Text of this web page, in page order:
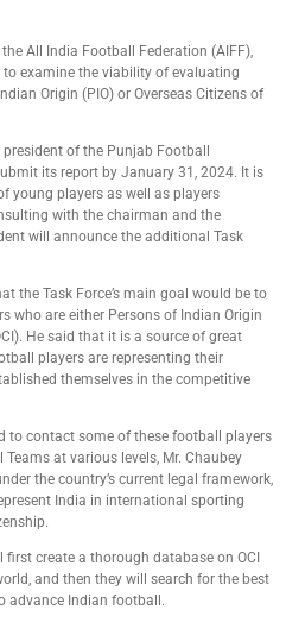
All India Football Federation (AIFF),
to examine the viability of evaluating
Origin (PIO) or Overseas Citizens of
of the Punjab Football
its report by January 31, 2024. It is
young players as well as players
with the chairman and the
will announce the additional Task
the Task Force’s main goal would be to
who are either Persons of Indian Origin
He said that it is a source of great
players are representing their
themselves in the competitive
to contact some of these football players
at various levels, Mr. Chaubey
the country’s current legal framework,
India in international sporting
create a thorough database on OCI
and then they will search for the best
advance Indian football.